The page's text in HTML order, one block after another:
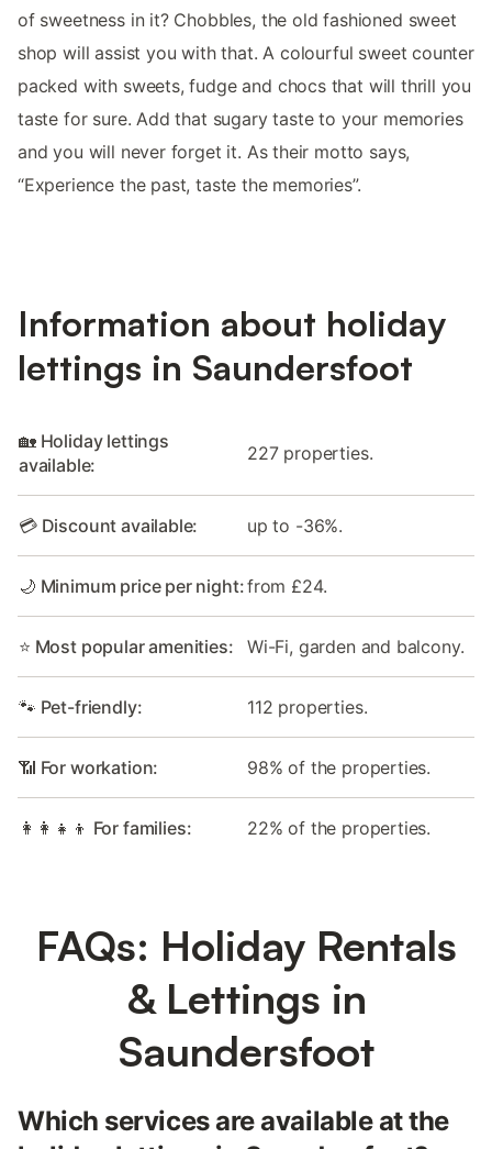
of sweetness in it? Chobbles, the old fashioned sweet
shop will assist you with that. A colourful sweet counter
packed with sweets, fudge and chocs that will thrill you
taste for sure. Add that sugary taste to your memories
and you will never forget it. As their motto says,
“Experience the past, taste the memories”.
Information about holiday
lettings in Saundersfoot
🏡 Holiday lettings
available:
227 properties.
💳 Discount available: up to -36%.
🌙 Minimum price per night:from £24.
⭐ Most popular amenities: Wi-Fi, garden and balcony.
🐾 Pet-friendly: 112 properties.
📶 For workation: 98% of the properties.
👩‍👩‍👧‍👦 For families: 22% of the properties.
FAQs: Holiday Rentals
& Lettings in
Saundersfoot
Which services are available at the